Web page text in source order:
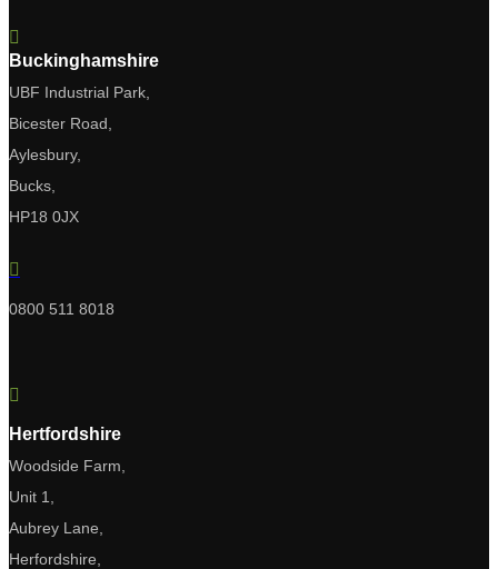

Buckinghamshire
UBF Industrial Park,
Bicester Road,
Aylesbury,
Bucks,
HP18 0JX

0800 511 8018

Hertfordshire
Woodside Farm,
Unit 1,
Aubrey Lane,
Herfordshire,